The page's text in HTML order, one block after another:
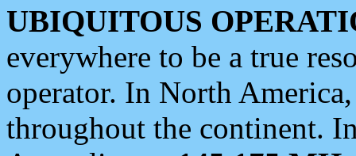
UBIQUITOUS
everywhere to be a true
operator. In North
throughout the continent.